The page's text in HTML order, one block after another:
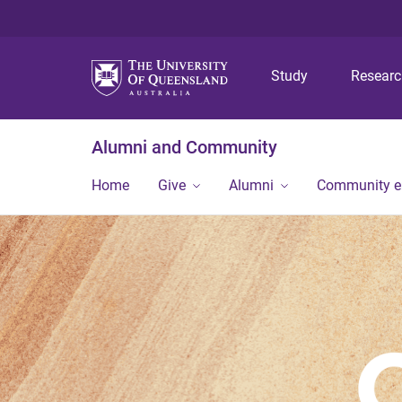
Study
Alumni and Community
Home Give Alumni Community